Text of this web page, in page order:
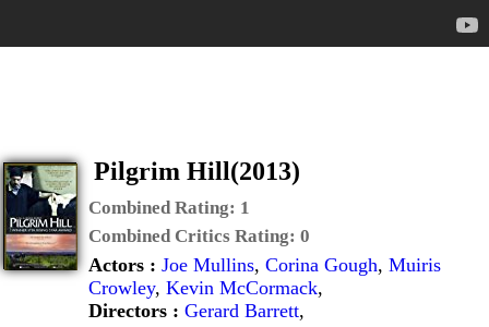
Pilgrim Hill(2013)
Combined Rating: 1
Combined Critics Rating: 0
Actors : Joe Mullins, Corina Gough, Muiris
Crowley, Kevin McCormack,
Directors : Gerard Barrett,